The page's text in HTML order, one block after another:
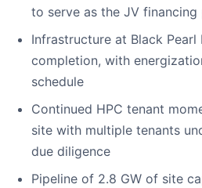
to serve as the JV
Infrastructure at Black Pearl
completion, with
schedule
Continued HPC tenant
site with multiple tenants
due diligence
Pipeline of 2.8 GW of site